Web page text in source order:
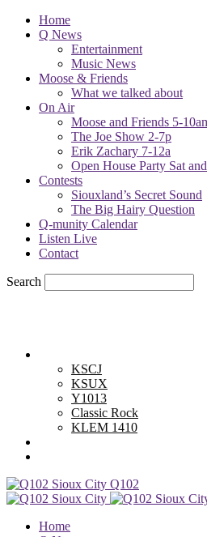
Home
Q News
Entertainment
Music News
Moose & Friends
What we talked about
On Air
Moose and Friends 5-
The Joe Show 2-7p
Erik Zachary 7-12a
Open House Party Sat
Contests
Siouxland’s Secret Sound
The Big Hairy Question
Q-munity Calendar
Listen Live
Contact
Search
KSCJ
KSUX
Y1013
Classic Rock
KLEM 1410
Q102
Home